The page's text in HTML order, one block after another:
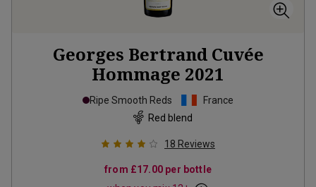
Georges Bertrand Cuvée
Hommage 2021
Ripe Smooth Reds
France
Red blend
18 Reviews
from £17.00 per bottle